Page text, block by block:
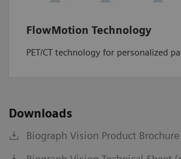
FlowMotion Technology
PET/CT technology for personalized
Downloads
Biograph Vision Product